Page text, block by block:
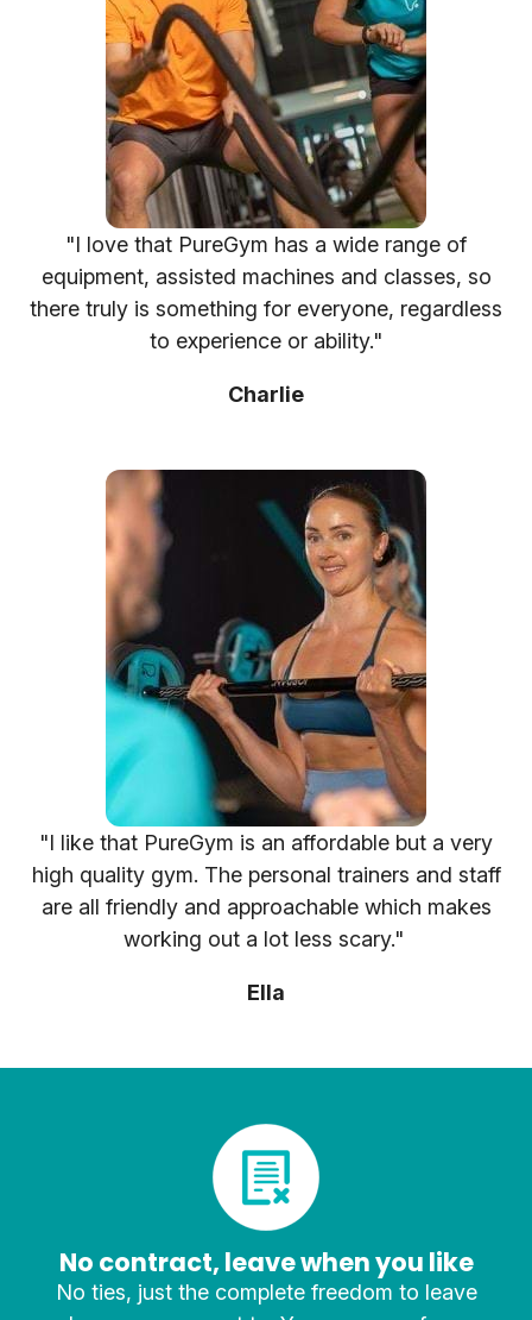
"I love that PureGym has a wide range of
equipment, assisted machines and classes, so
there truly is something for everyone, regardless
to experience or ability."
Charlie
"I like that PureGym is an affordable but a very
high quality gym. The personal trainers and staff
are all friendly and approachable which makes
working out a lot less scary."
Ella
No contract, leave when you like
No ties, just the complete freedom to leave